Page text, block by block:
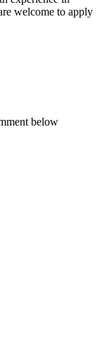
welcome to apply
below